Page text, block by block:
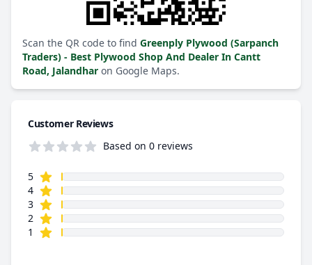
Scan the QR code to find Greenply Plywood (Sarpanch
Traders) - Best Plywood Shop And Dealer In Cantt
Road, Jalandhar on Google Maps.
Customer Reviews
Based on 0 reviews
Review data
5star reviews
4star reviews
3star reviews
2 star reviews
1
star reviews